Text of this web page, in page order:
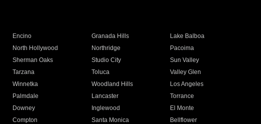
Encino Granada Hills
Lake Balboa
North Hollywood Northridge
Pacoima
Sherman Oaks Studio City
Sun Valley
Tarzana Toluca
Valley Glen
Winnetka Woodland Hills
Los Angeles
Palmdale Lancaster
Torrance
Downey Inglewood
El Monte
Compton Santa Monica
Bellflower